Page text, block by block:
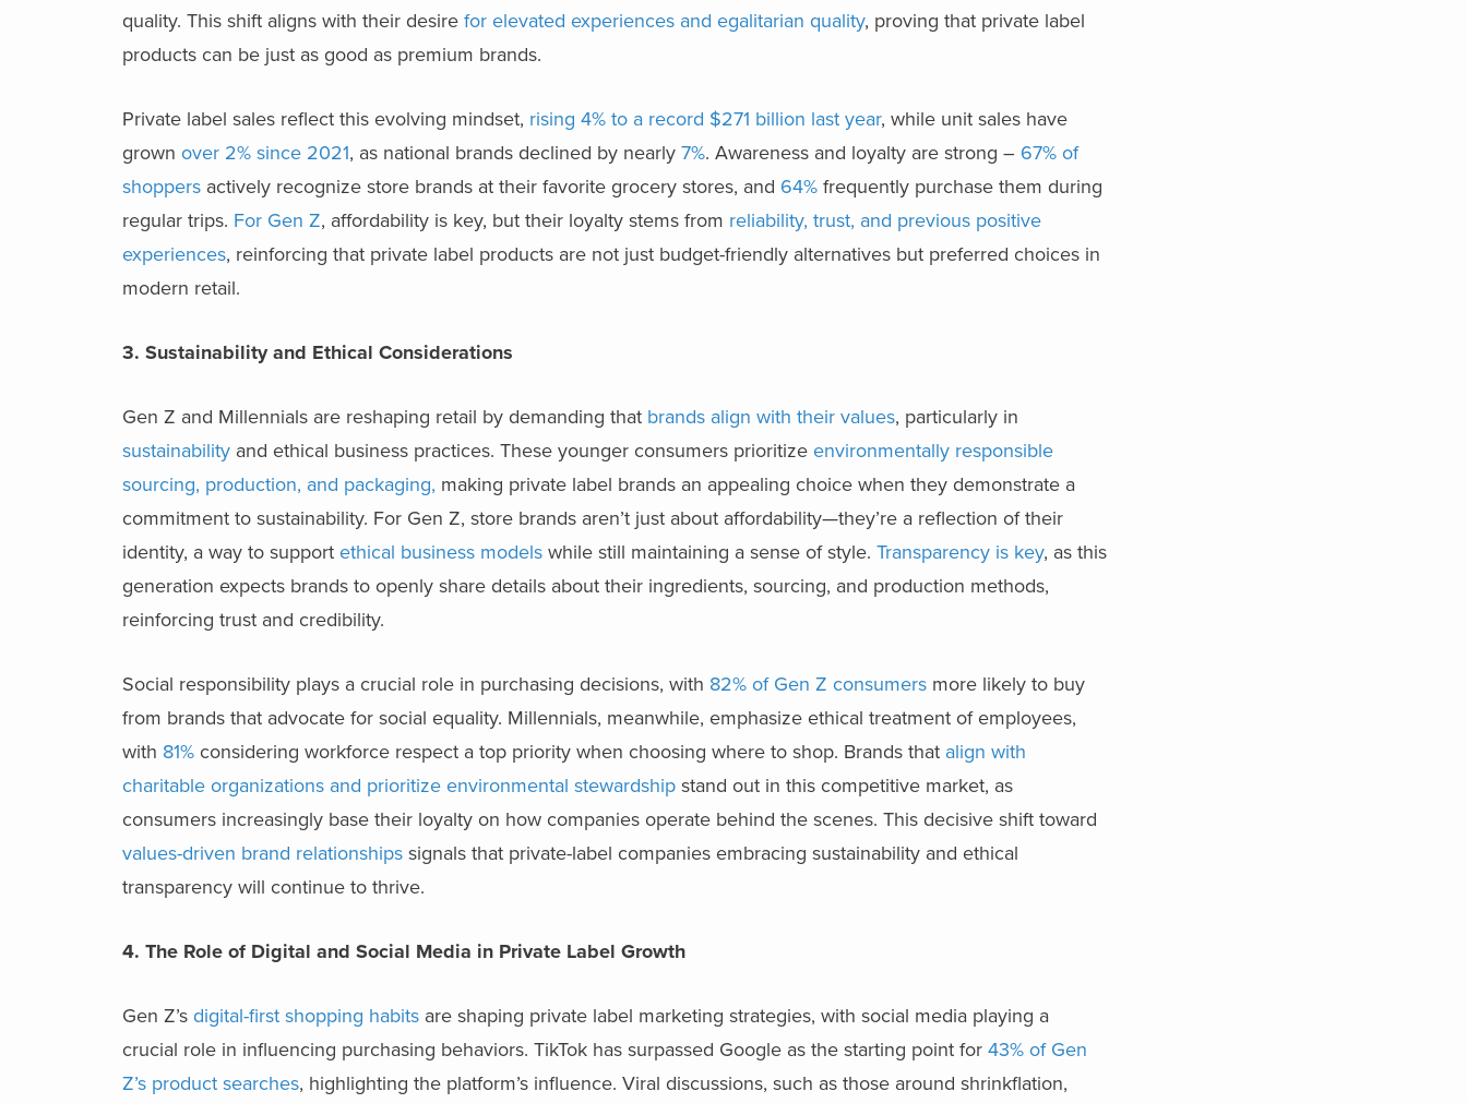
quality. This shift aligns with their desire for elevated experiences and egalitarian quality, proving that private label
products can be just as good as premium brands.
Private label sales reflect this evolving mindset, rising 4% to a record $271 billion last year, while unit sales have
grown over 2% since 2021, as national brands declined by nearly 7%. Awareness and loyalty are strong – 67% of
shoppers actively recognize store brands at their favorite grocery stores, and 64% frequently purchase them during
regular trips. For Gen Z, affordability is key, but their loyalty stems from reliability, trust, and previous positive
experiences, reinforcing that private label products are not just budget-friendly alternatives but preferred choices in
modern retail.
3. Sustainability and Ethical Considerations
Gen Z and Millennials are reshaping retail by demanding that brands align with their values, particularly in
sustainability and ethical business practices. These younger consumers prioritize environmentally responsible
sourcing, production, and packaging, making private label brands an appealing choice when they demonstrate a
commitment to sustainability. For Gen Z, store brands aren’t just about affordability—they’re a reflection of their
identity, a way to support ethical business models while still maintaining a sense of style. Transparency is key, as this
generation expects brands to openly share details about their ingredients, sourcing, and production methods,
reinforcing trust and credibility.
Social responsibility plays a crucial role in purchasing decisions, with 82% of Gen Z consumers more likely to buy
from brands that advocate for social equality. Millennials, meanwhile, emphasize ethical treatment of employees,
with 81% considering workforce respect a top priority when choosing where to shop. Brands that align with
charitable organizations and prioritize environmental stewardship stand out in this competitive market, as
consumers increasingly base their loyalty on how companies operate behind the scenes. This decisive shift toward
values-driven brand relationships signals that private-label companies embracing sustainability and ethical
transparency will continue to thrive.
4. The Role of Digital and Social Media in Private Label Growth
Gen Z’s digital-first shopping habits are shaping private label marketing strategies, with social media playing a
crucial role in influencing purchasing behaviors. TikTok has surpassed Google as the starting point for 43% of Gen
Z’s product searches, highlighting the platform’s influence. Viral discussions, such as those around shrinkflation,